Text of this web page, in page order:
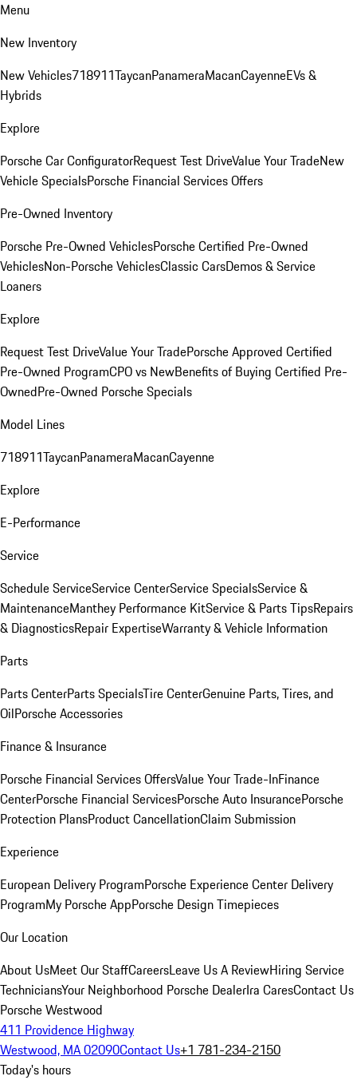
Menu
New Inventory
New Vehicles718911TaycanPanameraMacanCayenneEVs &
Hybrids
Explore
Porsche Car ConfiguratorRequest Test DriveValue Your TradeNew
Vehicle SpecialsPorsche Financial Services Offers
Pre-Owned Inventory
Porsche Pre-Owned VehiclesPorsche Certified Pre-Owned
VehiclesNon-Porsche VehiclesClassic CarsDemos & Service
Loaners
Explore
Request Test DriveValue Your TradePorsche Approved Certified
Pre-Owned ProgramCPO vs NewBenefits of Buying Certified Pre-
OwnedPre-Owned Porsche Specials
Model Lines
718911TaycanPanameraMacanCayenne
Explore
E-Performance
Service
Schedule ServiceService CenterService SpecialsService &
MaintenanceManthey Performance KitService & Parts TipsRepairs
& DiagnosticsRepair ExpertiseWarranty & Vehicle Information
Parts
Parts CenterParts SpecialsTire CenterGenuine Parts, Tires, and
OilPorsche Accessories
Finance & Insurance
Porsche Financial Services OffersValue Your Trade-InFinance
CenterPorsche Financial ServicesPorsche Auto InsurancePorsche
Protection PlansProduct CancellationClaim Submission
Experience
European Delivery ProgramPorsche Experience Center Delivery
ProgramMy Porsche AppPorsche Design Timepieces
Our Location
About UsMeet Our StaffCareersLeave Us A ReviewHiring Service
TechniciansYour Neighborhood Porsche DealerIra CaresContact Us
Porsche Westwood
411 Providence Highway
Westwood, MA 02090Contact Us+1 781-234-2150
Today's hours